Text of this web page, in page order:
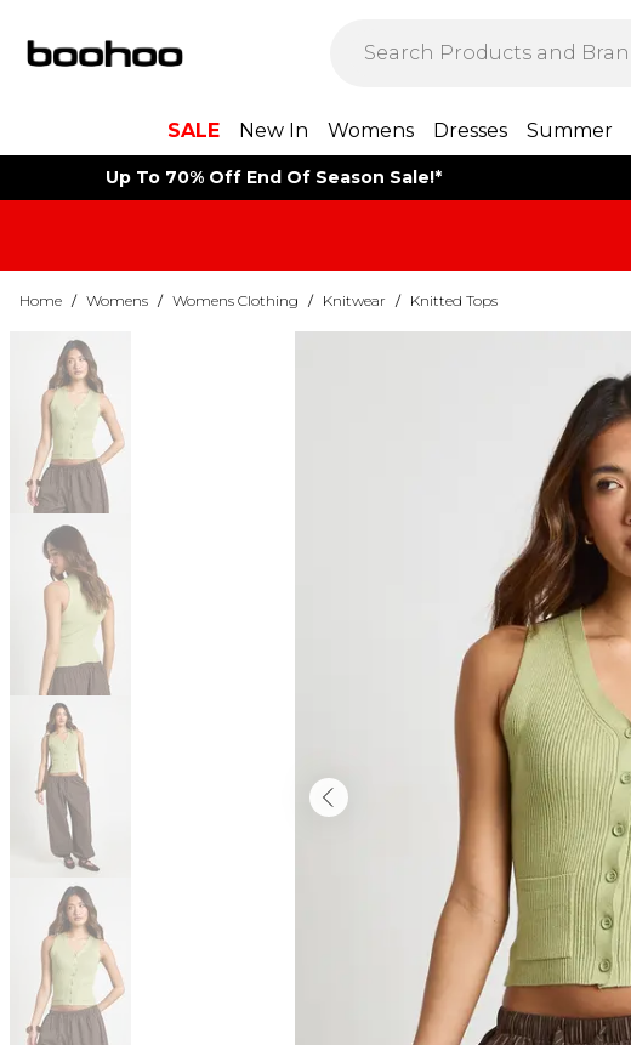
SALE New In Womens Dresses Summer
Up To 70% Off End Of Season Sale!*
Home / Womens / Womens Clothing / Knitwear / Knitted Tops